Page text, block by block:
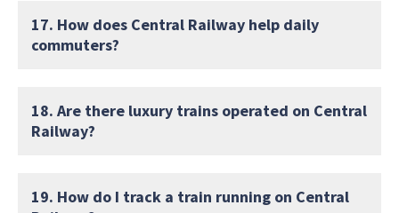
17. How does Central Railway help daily
commuters?
18. Are there luxury trains operated on Central
Railway?
19. How do I track a train running on Central